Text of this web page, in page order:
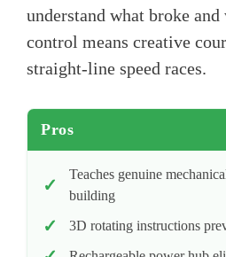
understand what broke and
control means creative
straight-line speed races.
Pros
Teaches genuine
building
3D rotating instructions